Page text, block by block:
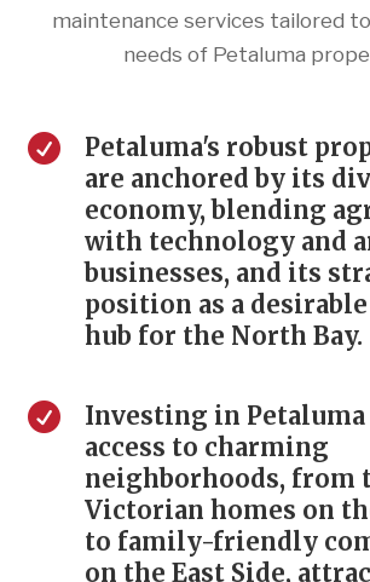
maintenance services tailored
needs of Petaluma

Petaluma's robust
are anchored by its
economy, blending
with technology and
businesses, and its
position as a
hub for the North Bay.

Investing in
access to charming
neighborhoods, from
Victorian homes on
to family-friendly
on the East Side,